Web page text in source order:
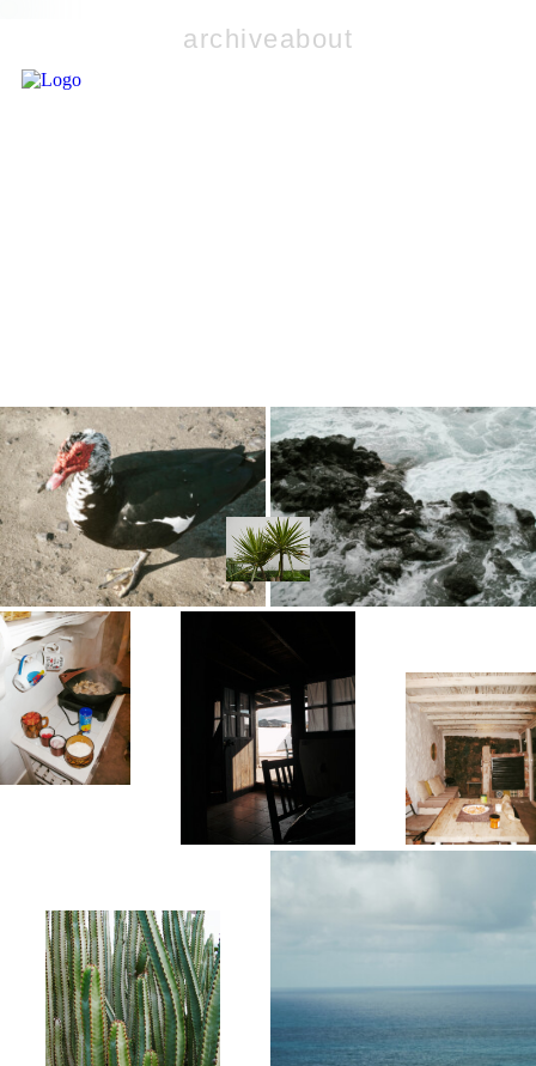
archiveabout